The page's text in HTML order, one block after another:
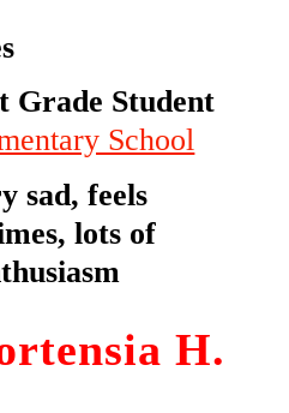
Grade Student
School
sad, feels
lots of
H.